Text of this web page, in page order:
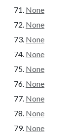
None
None
None
None
None
None
None
None
None